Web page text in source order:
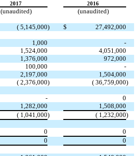
2017 2016
(unaudited)
(unaudited)
( 5,145,000) $
27,492,000
1,000
-
1,524,000
4,051,000
1,376,000
972,000
100,000
-
2,197,000
1,504,000
( 2,376,000) ( 36,759,000)
-
0
1,282,000
1,508,000
( 1,041,000) ( 1,232,000)
0
0
0
0